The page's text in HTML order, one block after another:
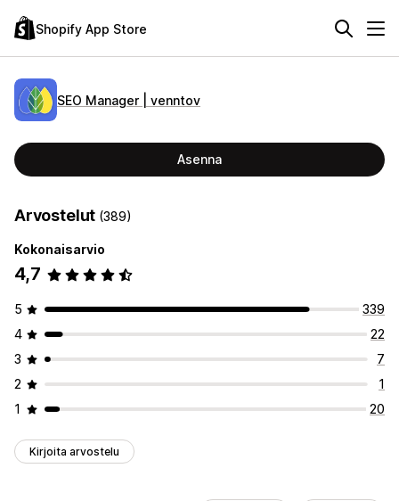
Shopify App Store
SEO Manager | venntov
Asenna
Arvostelut (389)
Kokonaisarvio
4,7
5
339
4
22
3
7
2
1
1
20
Kirjoita arvostelu